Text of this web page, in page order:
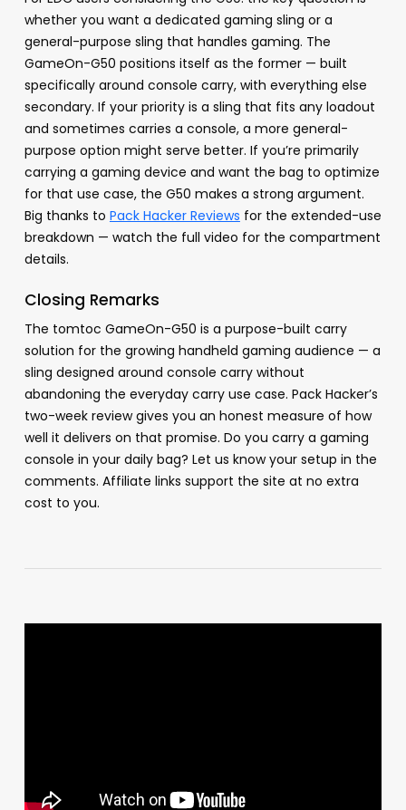
whether you want a dedicated gaming sling or a
general-purpose sling that handles gaming. The
GameOn-G50 positions itself as the former — built
specifically around console carry, with everything else
secondary. If your priority is a sling that fits any loadout
and sometimes carries a console, a more general-
purpose option might serve better. If you’re primarily
carrying a gaming device and want the bag to optimize
for that use case, the G50 makes a strong argument.
Big thanks to Pack Hacker Reviews for the extended-use
breakdown — watch the full video for the compartment
details.
Closing Remarks
The tomtoc GameOn-G50 is a purpose-built carry
solution for the growing handheld gaming audience — a
sling designed around console carry without
abandoning the everyday carry use case. Pack Hacker’s
two-week review gives you an honest measure of how
well it delivers on that promise. Do you carry a gaming
console in your daily bag? Let us know your setup in the
comments. Affiliate links support the site at no extra
cost to you.